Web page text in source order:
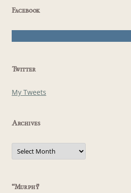
Facebook
Twitter
My Tweets
Archives
Archives
“Murphy”